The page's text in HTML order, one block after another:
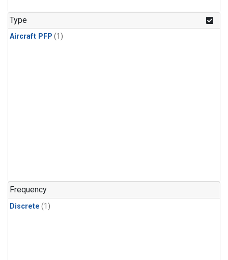
Type
Aircraft PFP (1)
Frequency
Discrete (1)